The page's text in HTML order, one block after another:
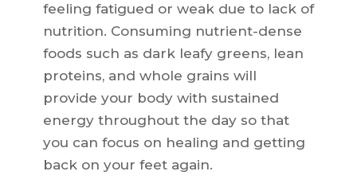
feeling fatigued or weak due to lack of
nutrition. Consuming nutrient-dense
foods such as dark leafy greens, lean
proteins, and whole grains will
provide your body with sustained
energy throughout the day so that
you can focus on healing and getting
back on your feet again.